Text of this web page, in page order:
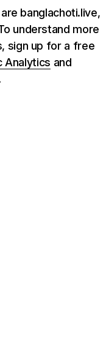
banglachoti.live,
understand more
sign up for a free
Analytics and